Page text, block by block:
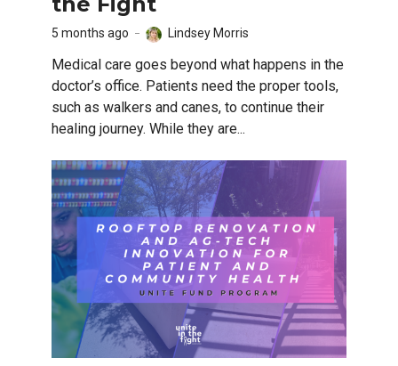
5 months ago Lindsey Morris
Medical care goes beyond what happens in the
doctor’s office. Patients need the proper tools,
such as walkers and canes, to continue their
healing journey. While they are...